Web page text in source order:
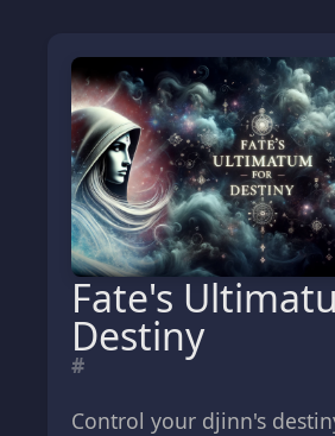
Fate's
Destiny
#
Control your djinn's